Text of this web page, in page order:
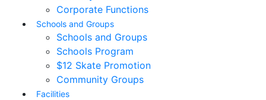
Corporate Functions
Schools and Groups
Schools and Groups
Schools Program
$12 Skate Promotion
Community Groups
Facilities